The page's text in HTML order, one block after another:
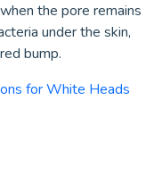
the pore remains
under the skin,
bump.
for White Heads